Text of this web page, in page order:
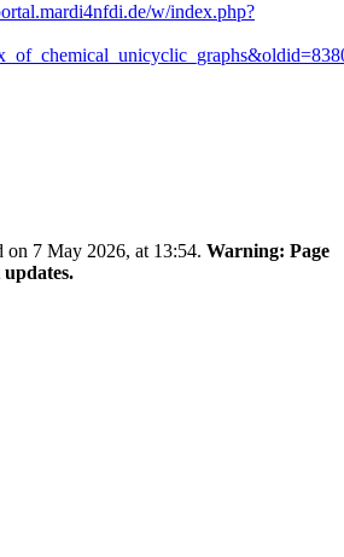
w/index.php?
on 7 May 2026, at 13:54. Warning: Page